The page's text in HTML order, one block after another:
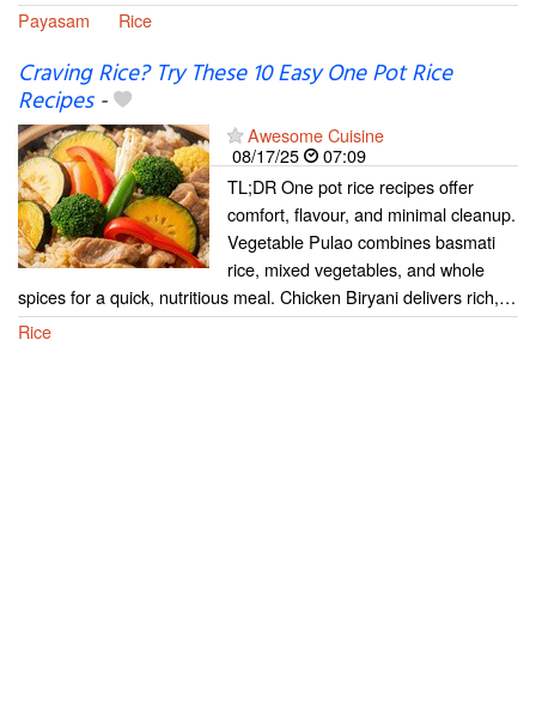
Payasam
Rice
Craving Rice? Try These 10 Easy One Pot Rice
Recipes-
Awesome Cuisine
08/17/25
07:09
TL;DR One pot rice recipes offer
comfort, flavour, and minimal cleanup.
Vegetable Pulao combines basmati
rice, mixed vegetables, and whole
spices for a quick, nutritious meal. Chicken Biryani delivers rich,…
Rice